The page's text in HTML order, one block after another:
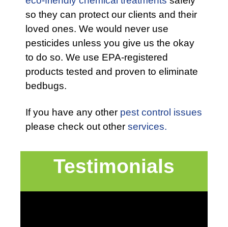
so they can protect our clients and their
loved ones. We would never use
pesticides unless you give us the okay
to do so. We use EPA-registered
products tested and proven to eliminate
bedbugs.
If you have any other pest control issues
please check out other services.
Testimonials